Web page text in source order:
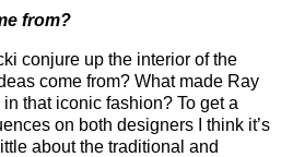
from?
conjure up the interior of the
come from? What made Ray
that iconic fashion? To get a
on both designers I think it’s
about the traditional and